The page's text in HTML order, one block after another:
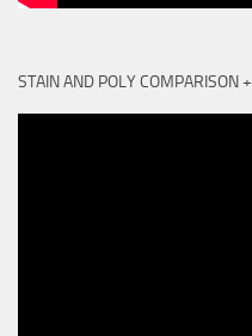
STAIN AND POLY COMPARISON